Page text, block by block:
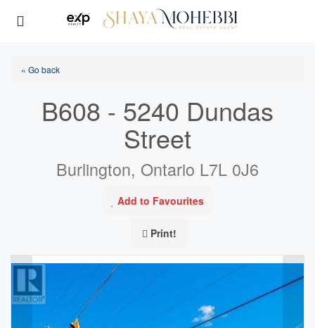
« Go back
B608 - 5240 Dundas
Street
Burlington, Ontario L7L 0J6
Add to Favourites
Print!